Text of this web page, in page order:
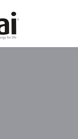
Main